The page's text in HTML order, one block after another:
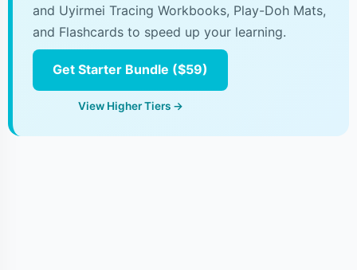
and Uyirmei Tracing Workbooks, Play-Doh Mats,
and Flashcards to speed up your learning.
Get Starter Bundle ($59)
View Higher Tiers →